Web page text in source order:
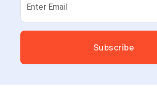
Enter Email
Subscribe